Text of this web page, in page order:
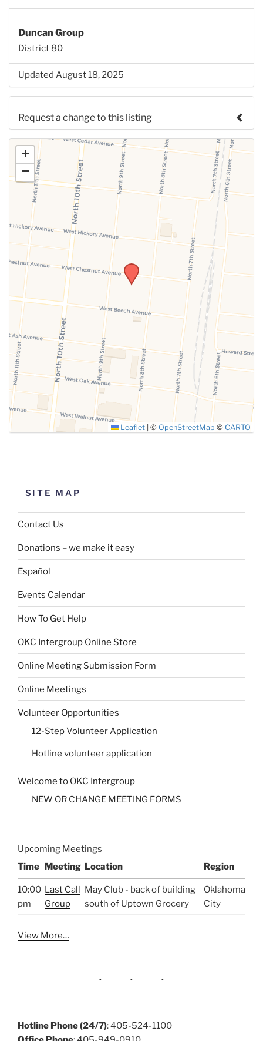
Duncan Group
District 80
Updated August 18, 2025
Request a change to this listing
Use this form to submit a change to the meeting
information above.
SUBMIT
+
−
Leaflet © OpenStreetMap © CARTO
SITE MAP
Contact Us
Donations – we make it easy
Español
Events Calendar
How To Get Help
OKC Intergroup Online Store
Online Meeting Submission Form
Online Meetings
Volunteer Opportunities
12-Step Volunteer Application
Hotline volunteer application
Welcome to OKC Intergroup
NEW OR CHANGE MEETING FORMS
Upcoming Meetings
Time
Meeting Location Region
10:00
pm
Last Call
Group
May Club - back of building
south of Uptown Grocery
Oklahoma
City
View More…
Hotline Phone (24/7): 405-524-1100